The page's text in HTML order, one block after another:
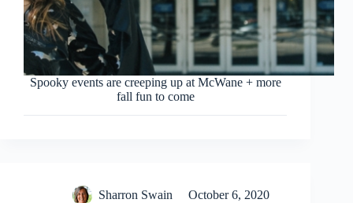
Spooky events are creeping up at McWane + more
fall fun to come
Sharron Swain October 6, 2020